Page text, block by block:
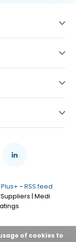
Plus+ - RSS feed
| Medi
of cookies to